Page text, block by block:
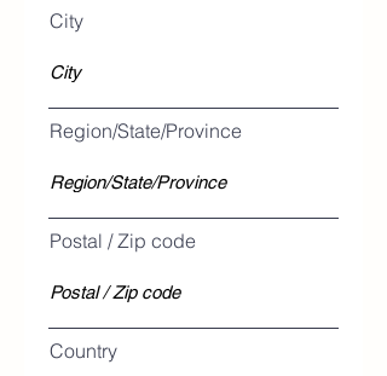
City
Region/State/Province
Postal / Zip code
Country